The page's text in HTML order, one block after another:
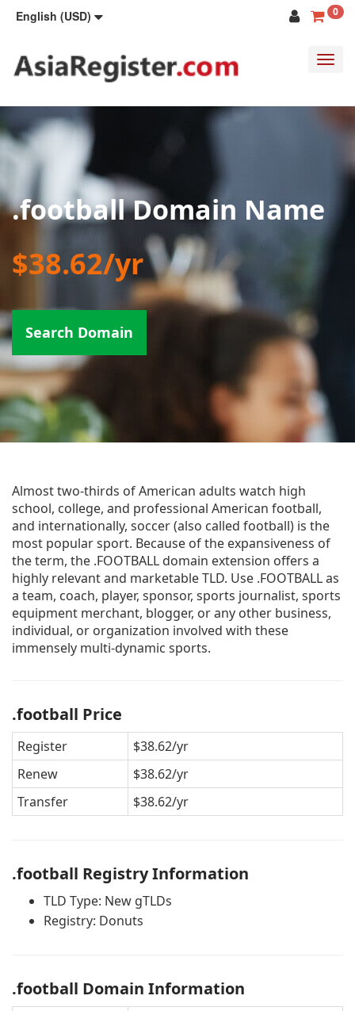
English (USD) 0
.football Domain Name
$38.62/yr
Search Domain
Almost two-thirds of American adults watch high
school, college, and professional American football,
and internationally, soccer (also called football) is the
most popular sport. Because of the expansiveness of
the term, the .FOOTBALL domain extension offers a
highly relevant and marketable TLD. Use .FOOTBALL as
a team, coach, player, sponsor, sports journalist, sports
equipment merchant, blogger, or any other business,
individual, or organization involved with these
immensely multi-dynamic sports.
.football Price
Register
$38.62/yr
Renew
$38.62/yr
Transfer
$38.62/yr
.football Registry Information
TLD Type: New gTLDs
Registry: Donuts
.football Domain Information